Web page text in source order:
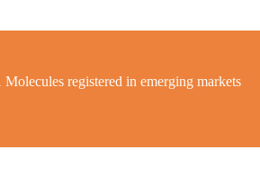
Molecules registered in emerging markets